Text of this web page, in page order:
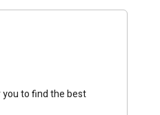
to find the best